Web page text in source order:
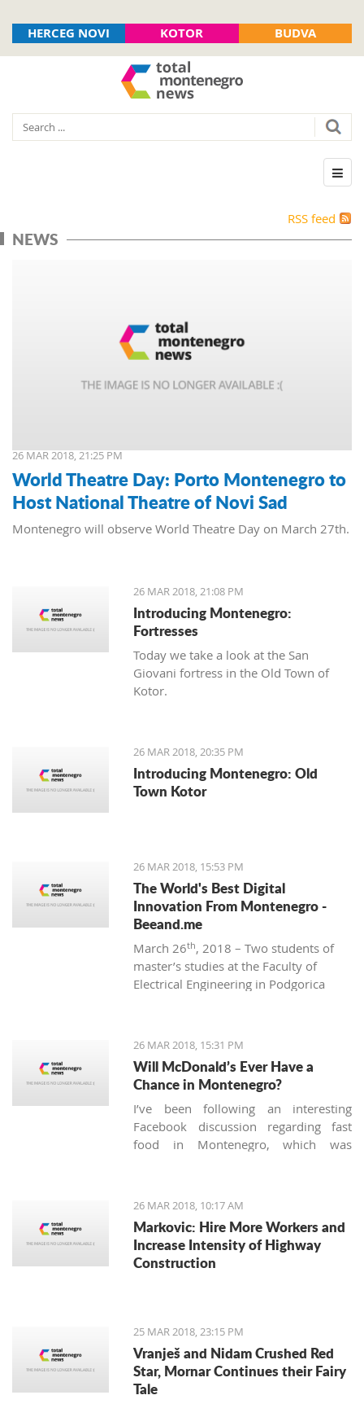
HERCEG NOVI KOTOR BUDVA
RSS feed
NEWS
26 MAR 2018, 21:25 PM
World Theatre Day: Porto Montenegro to
Host National Theatre of Novi Sad
Montenegro will observe World Theatre Day on March 27th.
26 MAR 2018, 21:08 PM
Introducing Montenegro:
Fortresses
Today we take a look at the San
Giovani fortress in the Old Town of
Kotor.
26 MAR 2018, 20:35 PM
Introducing Montenegro: Old
Town Kotor
26 MAR 2018, 15:53 PM
The World's Best Digital
Innovation From Montenegro -
Beeand.me
March 26th, 2018 – Two students of
master’s studies at the Faculty of
Electrical Engineering in Podgorica
and innovative. That’s how
Beeand.me, the world best innovation
from Montenegro, was born.
26 MAR 2018, 15:31 PM
Will McDonald’s Ever Have a
Chance in Montenegro?
I’ve been following an interesting
Facebook discussion regarding fast
food in Montenegro, which was
sushi on Thursday night easily are
definitely missing the unusual tastes in
this very traditional country. What are
the chances we'll see internationally
recognized food logos lining the Budva
26 MAR 2018, 10:17 AM
Markovic: Hire More Workers and
Increase Intensity of Highway
Construction
25 MAR 2018, 23:15 PM
Vranješ and Nidam Crushed Red
Star, Mornar Continues their Fairy
Tale